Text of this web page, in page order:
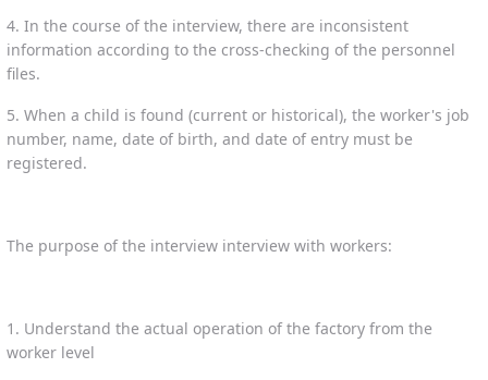
4. In the course of the interview, there are inconsistent
information according to the cross-checking of the personnel
files.
5. When a child is found (current or historical), the worker's job
number, name, date of birth, and date of entry must be
registered.
The purpose of the interview interview with workers:
1. Understand the actual operation of the factory from the
worker level